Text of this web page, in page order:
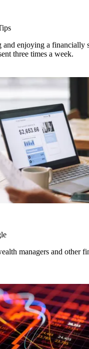
and enjoying a financially
three times a week.
managers and other